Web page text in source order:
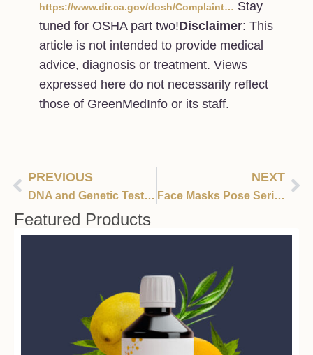
https://www.dir.ca.gov/dosh/Complaint… Stay
tuned for OSHA part two!Disclaimer: This
article is not intended to provide medical
advice, diagnosis or treatment. Views
expressed here do not necessarily reflect
those of GreenMedInfo or its staff.
PREVIOUS
DNA and Genetic Testing Myths Busted
NEXT
Face Masks Pose Serious Risks To The Healthy – Dr Blaylock
Featured Products